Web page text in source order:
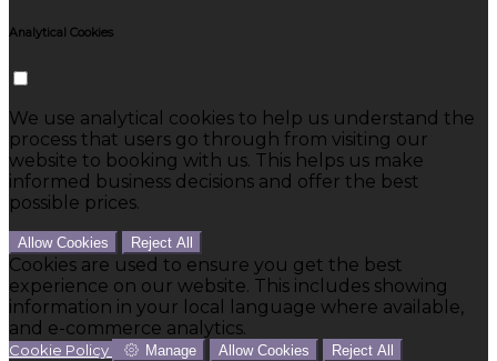
Analytical Cookies
We use analytical cookies to help us understand the
process that users go through from visiting our
website to booking with us. This helps us make
informed business decisions and offer the best
possible prices.
Allow Cookies Reject All
Cookies are used to ensure you get the best
experience on our website. This includes showing
information in your local language where available,
and e-commerce analytics.
Cookie Policy Manage Allow Cookies Reject All